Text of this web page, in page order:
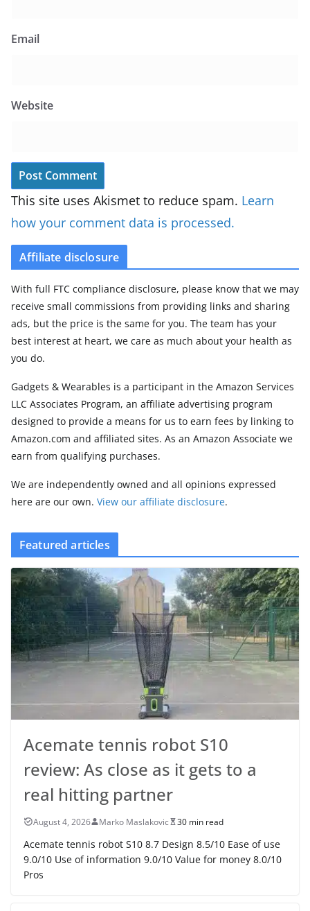
Email
Website
This site uses Akismet to reduce spam. Learn
how your comment data is processed.
Affiliate disclosure
With full FTC compliance disclosure, please know that we may
receive small commissions from providing links and sharing
ads, but the price is the same for you. The team has your
best interest at heart, we care as much about your health as
you do.
Gadgets & Wearables is a participant in the Amazon Services
LLC Associates Program, an affiliate advertising program
designed to provide a means for us to earn fees by linking to
Amazon.com and affiliated sites. As an Amazon Associate we
earn from qualifying purchases.
We are independently owned and all opinions expressed
here are our own. View our affiliate disclosure.
Featured articles
Acemate tennis robot S10
review: As close as it gets to a
real hitting partner
August 4, 2026 Marko Maslakovic 30 min read
Acemate tennis robot S10 8.7 Design 8.5/10 Ease of use
9.0/10 Use of information 9.0/10 Value for money 8.0/10
Pros